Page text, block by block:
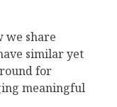
we share
similar yet
for
meaningful